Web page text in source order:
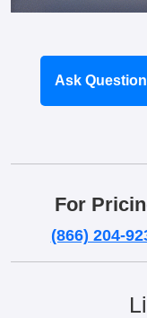
Ask Question
For
(866) 204-